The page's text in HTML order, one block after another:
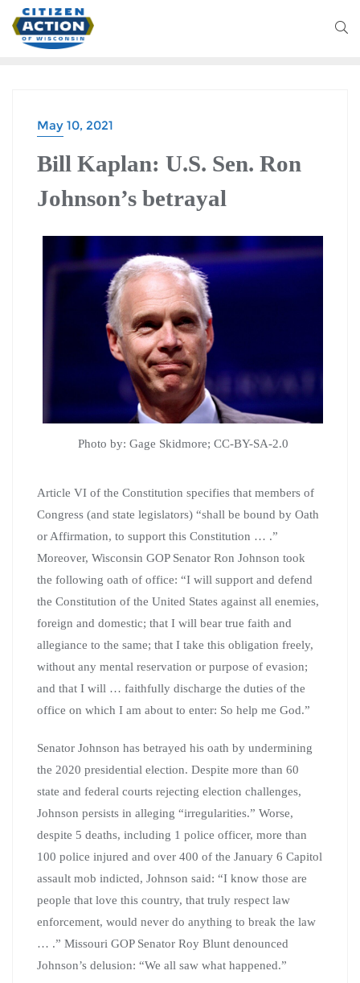
BLOG
May 10, 2021
Bill Kaplan: U.S. Sen. Ron
Johnson’s betrayal
Photo by: Gage Skidmore; CC-BY-SA-2.0
Article VI of the Constitution specifies that members of
Congress (and state legislators) “shall be bound by Oath
or Affirmation, to support this Constitution … .”
Moreover, Wisconsin GOP Senator Ron Johnson took
the following oath of office: “I will support and defend
the Constitution of the United States against all enemies,
foreign and domestic; that I will bear true faith and
allegiance to the same; that I take this obligation freely,
without any mental reservation or purpose of evasion;
and that I will … faithfully discharge the duties of the
office on which I am about to enter: So help me God.”
Senator Johnson has betrayed his oath by undermining
the 2020 presidential election. Despite more than 60
state and federal courts rejecting election challenges,
Johnson persists in alleging “irregularities.” Worse,
despite 5 deaths, including 1 police officer, more than
100 police injured and over 400 of the January 6 Capitol
assault mob indicted, Johnson said: “I know those are
people that love this country, that truly respect law
enforcement, would never do anything to break the law
… .” Missouri GOP Senator Roy Blunt denounced
Johnson’s delusion: “We all saw what happened.”